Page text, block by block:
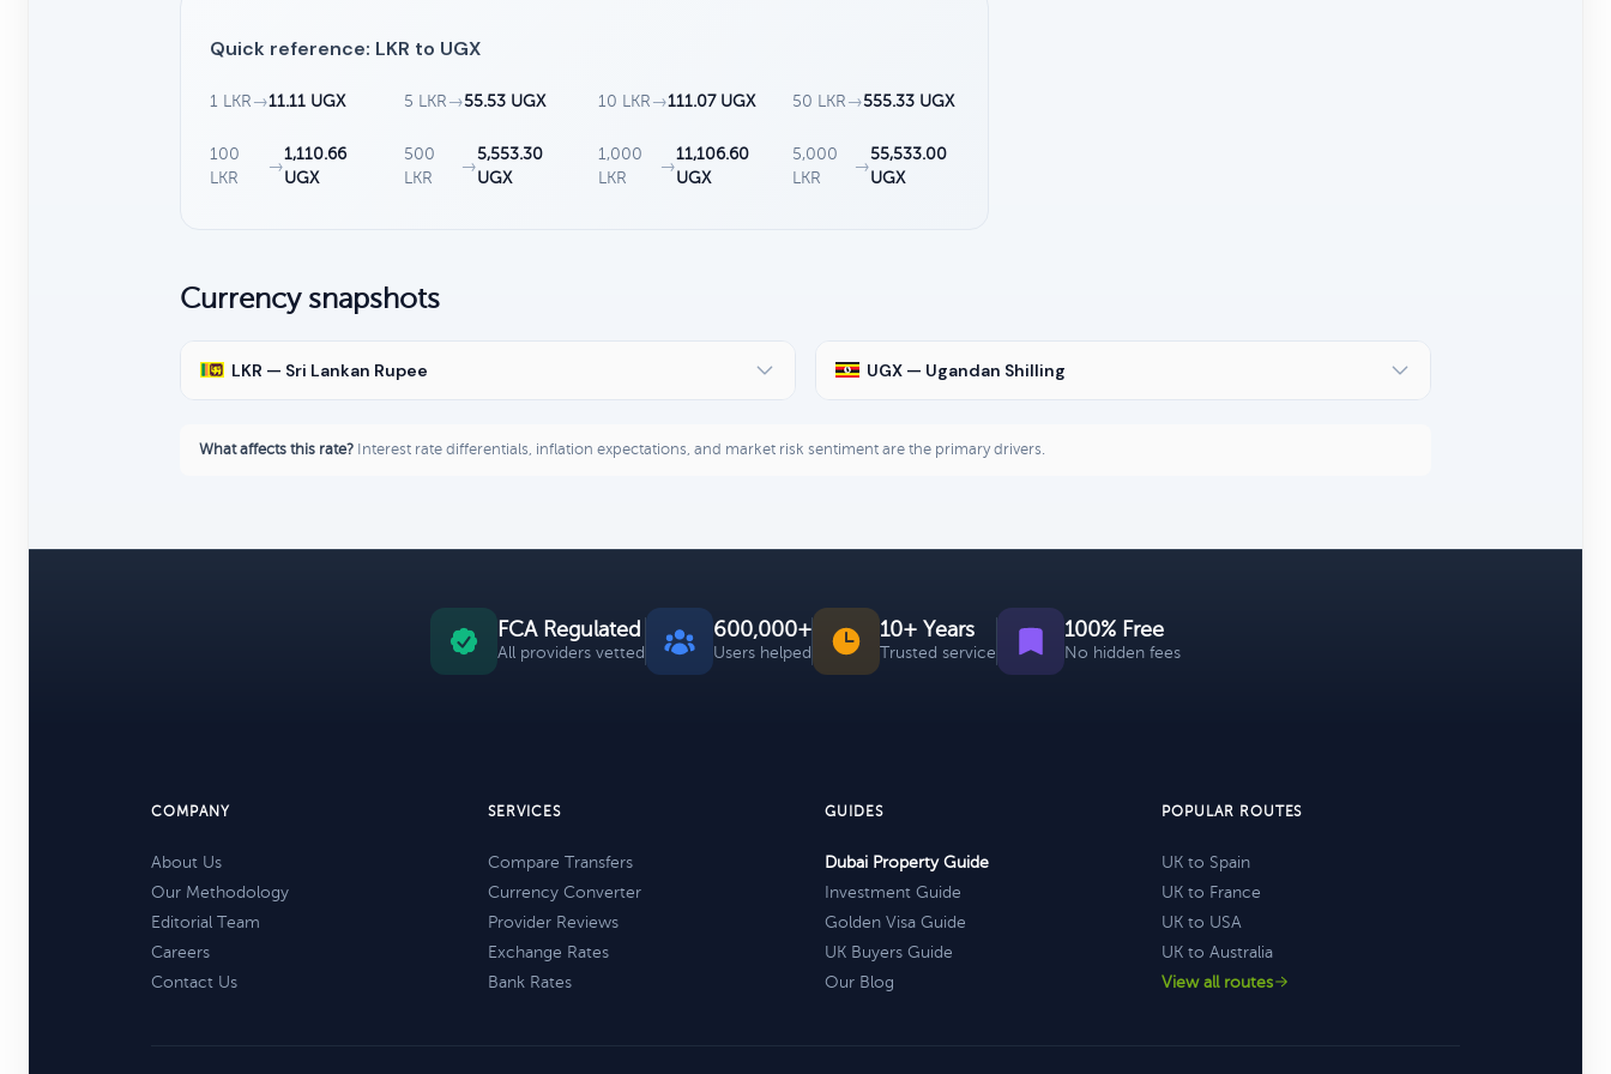
Quick reference: LKR to UGX
1 LKR →11.11 UGX 5 LKR →55.53 UGX 10 LKR →111.07 UGX 50 LKR →555.33 UGX
100
LKR
→
1,110.66
UGX
500
LKR
→
5,553.30
UGX
1,000
LKR
→
11,106.60
UGX
5,000
LKR
→
55,533.00
UGX
Currency snapshots
LKR — Sri Lankan Rupee UGX — Ugandan Shilling
What affects this rate? Interest rate differentials, inflation expectations, and market risk sentiment are the primary drivers.
FCA Regulated
All providers vetted
600,000+
Users helped
10+ Years
Trusted service
100% Free
No hidden fees
COMPANY
About Us
Our Methodology
Editorial Team
Careers
Contact Us
SERVICES
Compare Transfers
Currency Converter
Provider Reviews
Exchange Rates
Bank Rates
GUIDES
Dubai Property Guide
Investment Guide
Golden Visa Guide
UK Buyers Guide
Our Blog
POPULAR ROUTES
UK to Spain
UK to France
UK to USA
UK to Australia
View all routes